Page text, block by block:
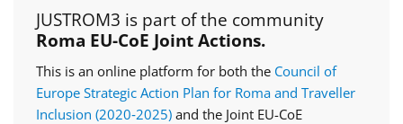
JUSTROM3 is part of the community
Roma EU-CoE Joint Actions.
This is an online platform for both the Council of
Europe Strategic Action Plan for Roma and Traveller
Inclusion (2020‑2025) and the Joint EU-CoE